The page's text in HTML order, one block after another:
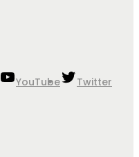
YouTube
Twitter